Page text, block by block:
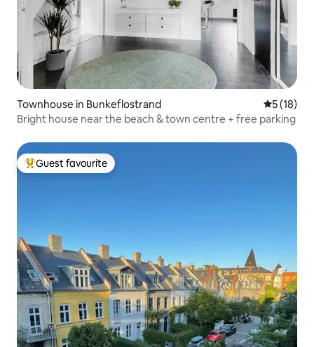
Townhouse in Bunkeflostrand 5 out of 5
5 (18)
Bright house near the beach & town centre + free parking
Top guest favourite
Guest favourite